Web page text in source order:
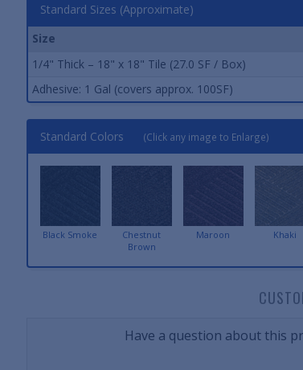
Standard Sizes (Approximate)
Size
1/4" Thick – 18" x 18" Tile (27.0 SF / Box)
Adhesive: 1 Gal (covers approx. 100SF)
Standard Colors (Click any image to Enlarge)
Black Smoke
Chestnut
Brown
Maroon Khaki
Have a question about this